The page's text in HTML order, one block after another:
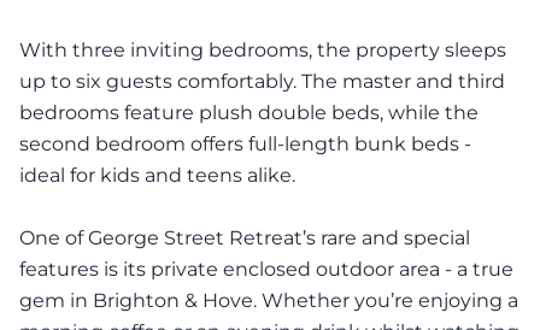
With three inviting bedrooms, the property sleeps
up to six guests comfortably. The master and third
bedrooms feature plush double beds, while the
second bedroom offers full-length bunk beds -
ideal for kids and teens alike.
One of George Street Retreat’s rare and special
features is its private enclosed outdoor area - a true
gem in Brighton & Hove. Whether you’re enjoying a